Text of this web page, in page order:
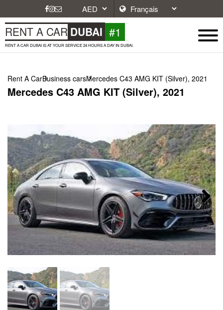
RENT A CAR DUBAI #1
RENT A CAR DUBAI IS AT YOUR SERVICE 24 HOURS A DAY IN DUBAI.
Rent A CarBusiness carsMercedes C43 AMG KIT (Silver), 2021
Mercedes C43 AMG KIT (Silver), 2021
Next